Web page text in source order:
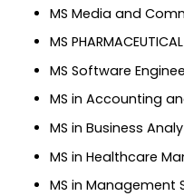
MS Media and
MS
MS Software
MS in Accounting
MS in Business
MS in Healthcare
MS in Management